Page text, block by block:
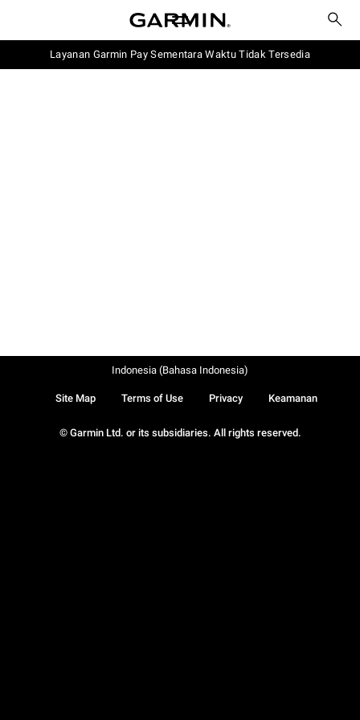
Layanan Garmin Pay Sementara Waktu Tidak Tersedia
© Garmin Ltd. or its subsidiaries. All rights reserved.
Site Map Terms of Use Privacy Keamanan
Indonesia (Bahasa Indonesia)